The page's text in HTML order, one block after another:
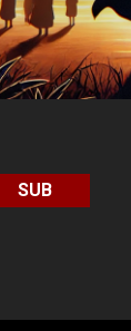
SUB